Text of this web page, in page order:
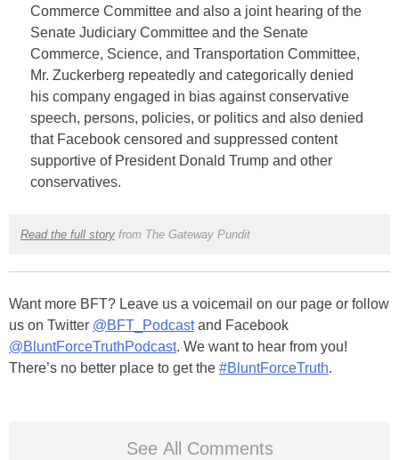
Commerce Committee and also a joint hearing of the
Senate Judiciary Committee and the Senate
Commerce, Science, and Transportation Committee,
Mr. Zuckerberg repeatedly and categorically denied
his company engaged in bias against conservative
speech, persons, policies, or politics and also denied
that Facebook censored and suppressed content
supportive of President Donald Trump and other
conservatives.
Read the full storyfrom The Gateway Pundit
Want more BFT? Leave us a voicemail on our page or follow
us on Twitter @BFT_Podcastand Facebook
@BluntForceTruthPodcast. We want to hear from you!
There’s no better place to get the #BluntForceTruth.
See All Comments